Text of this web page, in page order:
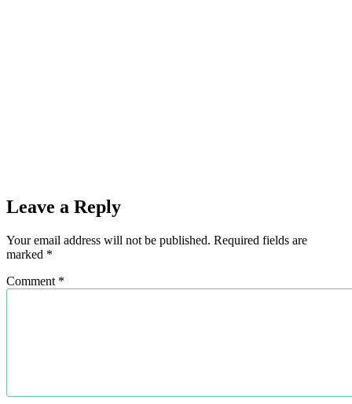
Leave a Reply
Your email address will not be published. Required fields are
marked *
Comment *